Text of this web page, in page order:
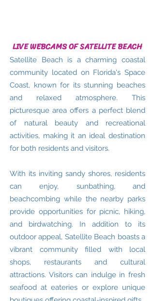
LIVE WEBCAMS OF SATELLITE BEACH
Satellite Beach is a charming coastal
community located on Florida's Space
Coast, known for its stunning beaches
and relaxed atmosphere. This
picturesque area offers a perfect blend
of natural beauty and recreational
activities, making it an ideal destination
for both residents and visitors.
With its inviting sandy shores, residents
can enjoy, sunbathing, and
beachcombing while the nearby parks
provide opportunities for picnic, hiking,
and birdwatching. In addition to its
outdoor appeal, Satellite Beach boasts a
vibrant community filled with local
shops, restaurants and cultural
attractions. Visitors can indulge in fresh
seafood at eateries or explore unique